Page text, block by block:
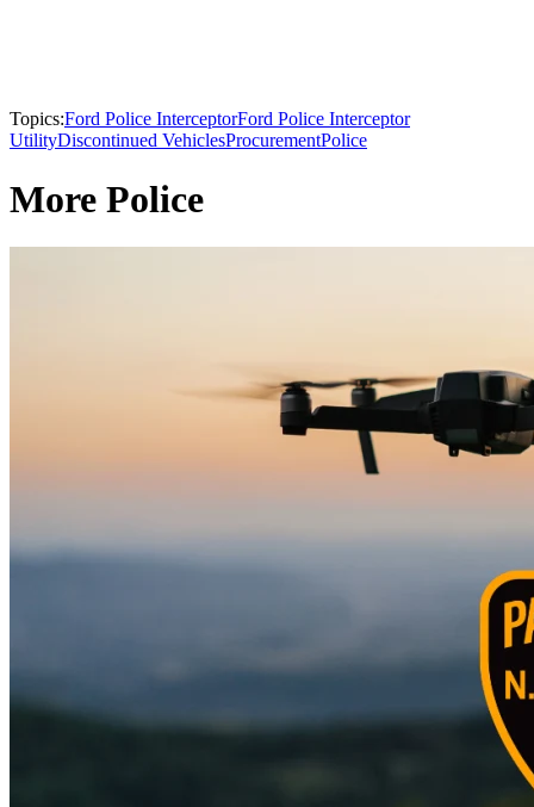
Topics:Ford Police InterceptorFord Police Interceptor
UtilityDiscontinued VehiclesProcurementPolice
More Police